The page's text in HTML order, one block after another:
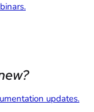
updates.